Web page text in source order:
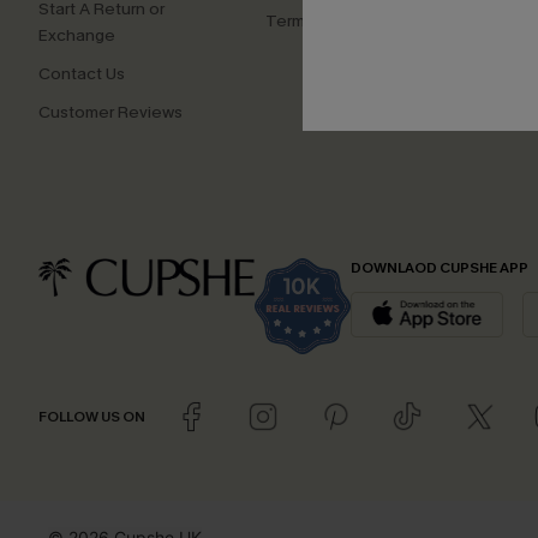
Start A Return or
Exchange
Contact Us
Customer Reviews
Terms and Conditions
DOWNLAOD CUPSHE APP
FOLLOW US ON